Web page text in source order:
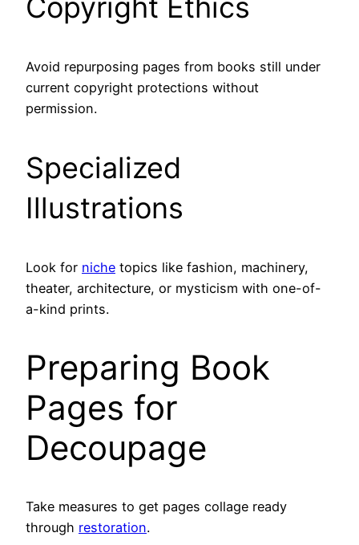
Copyright Ethics
Avoid repurposing pages from books still under
current copyright protections without
permission.
Specialized
Illustrations
Look for niche topics like fashion, machinery,
theater, architecture, or mysticism with one-of-
a-kind prints.
Preparing Book
Pages for
Decoupage
Take measures to get pages collage ready
through restoration.